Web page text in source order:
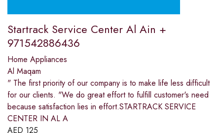
Startrack Service Center Al Ain +
971542886436
Home Appliances
Al Maqam
" The first priority of our company is to make life less difficult
for our clients. "We do great effort to fulfill customer's need
because satisfaction lies in effort.STARTRACK SERVICE
CENTER IN AL A
AED 125